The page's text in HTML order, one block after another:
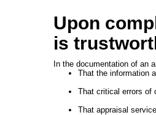
Upon
is
In the documentation of an
That the information
That critical errors of
That appraisal